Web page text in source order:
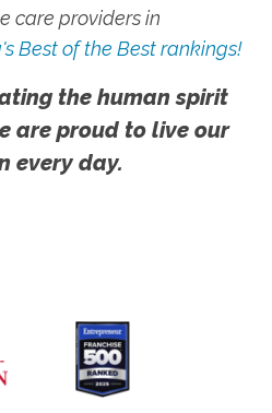
care providers in
Best of the Best rankings!
the human spirit
are proud to live our
every day.